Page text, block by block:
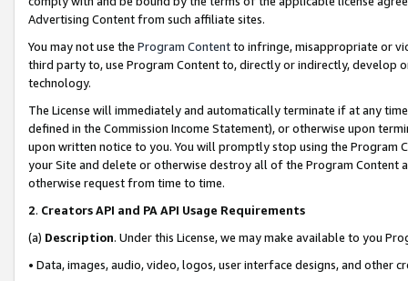
Advertising Content from such affiliate sites.
You may not use the Program Contentto infringe, misappropriate or
third party to, use Program Content to, directly or indirectly, develop
technology.
The License will immediately and automatically terminate if at any
defined in the Commission Income Statement), or otherwise upon
upon written notice to you. You will promptly stop using the Program
your Site and delete or otherwise destroy all of the Program Content
otherwise request from time to time.
2. Creators API and PA API Usage Requirements
(a) Description. Under this License, we may make available to you
• Data, images, audio, video, logos, user interface designs, and other